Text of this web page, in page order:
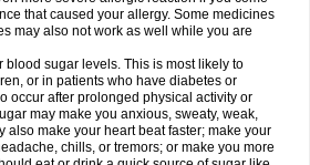
that caused your allergy. Some medicines
may also not work as well while you are
blood sugar levels. This is most likely to
or in patients who have diabetes or
occur after prolonged physical activity or
may make you anxious, sweaty, weak,
also make your heart beat faster; make your
chills, or tremors; or make you more